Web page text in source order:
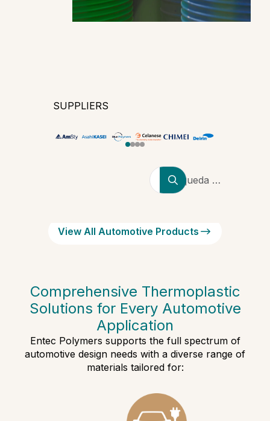
SUPPLIERS
Búsqueda de
productores,
polímeros
View All Automotive Products
Comprehensive Thermoplastic
Solutions for Every Automotive
Application
Entec Polymers supports the full spectrum of
automotive design needs with a diverse range of
materials tailored for: